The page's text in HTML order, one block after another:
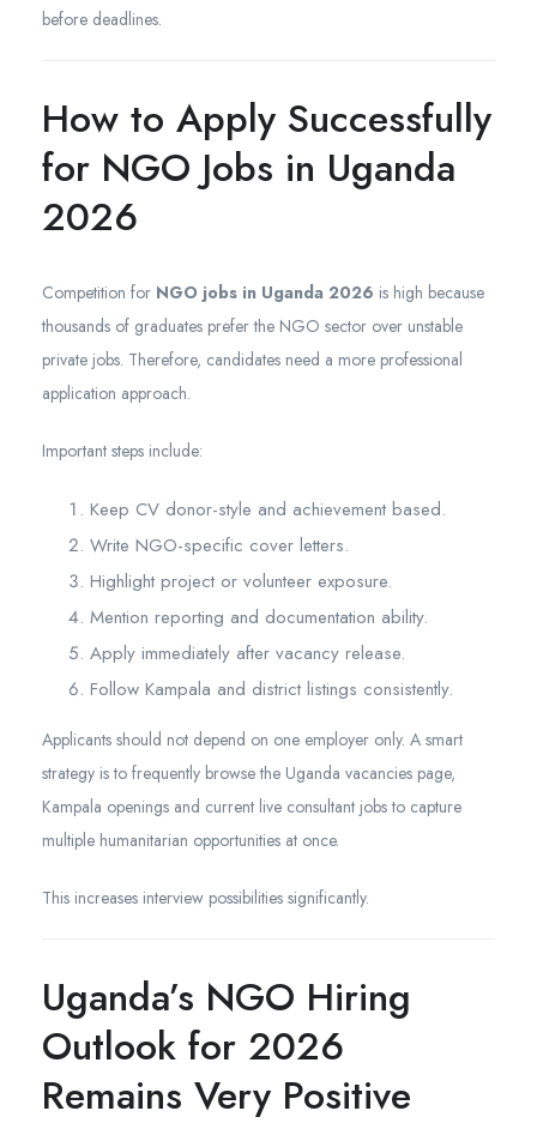
before deadlines.
How to Apply Successfully
for NGO Jobs in Uganda
2026
Competition for NGO jobs in Uganda 2026 is high because
thousands of graduates prefer the NGO sector over unstable
private jobs. Therefore, candidates need a more professional
application approach.
Important steps include:
Keep CV donor-style and achievement based.
Write NGO-specific cover letters.
Highlight project or volunteer exposure.
Mention reporting and documentation ability.
Apply immediately after vacancy release.
Follow Kampala and district listings consistently.
Applicants should not depend on one employer only. A smart
strategy is to frequently browse the Uganda vacancies page,
Kampala openings and current live consultant jobs to capture
multiple humanitarian opportunities at once.
This increases interview possibilities significantly.
Uganda’s NGO Hiring
Outlook for 2026
Remains Very Positive